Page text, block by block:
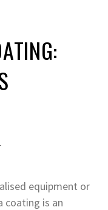
equipment or
coating is an